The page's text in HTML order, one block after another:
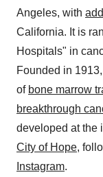
Angeles, with
California. It is
Hospitals" in
Founded in
of bone marrow
breakthrough
developed at the
City of Hope,
Instagram.